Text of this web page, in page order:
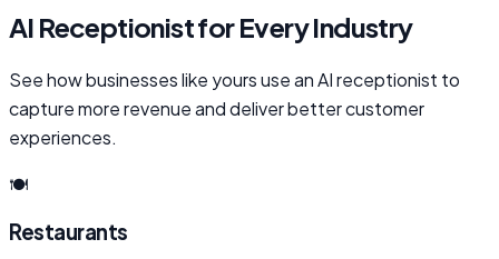
AI Receptionist for Every Industry
See how businesses like yours use an AI receptionist to
capture more revenue and deliver better customer
experiences.
🍽️
Restaurants